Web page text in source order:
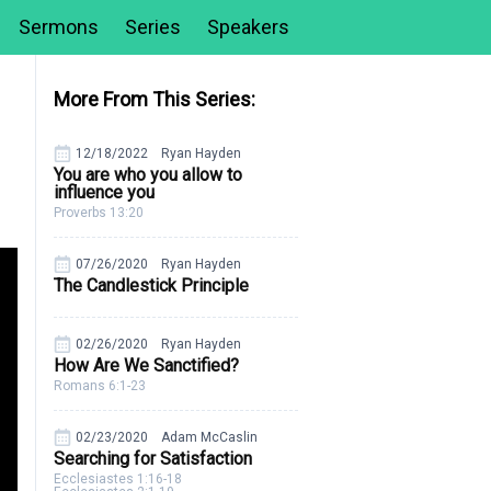
Sermons Series Speakers
More From This Series:
12/18/2022 Ryan Hayden
You are who you allow to
influence you
Proverbs 13:20
07/26/2020 Ryan Hayden
The Candlestick Principle
02/26/2020 Ryan Hayden
How Are We Sanctified?
Romans 6:1-23
02/23/2020 Adam McCaslin
Searching for Satisfaction
Ecclesiastes 1:16-18